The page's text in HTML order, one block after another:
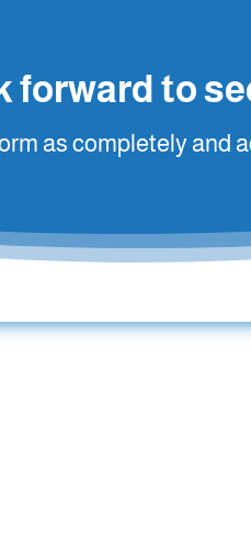
forward to
as completely and